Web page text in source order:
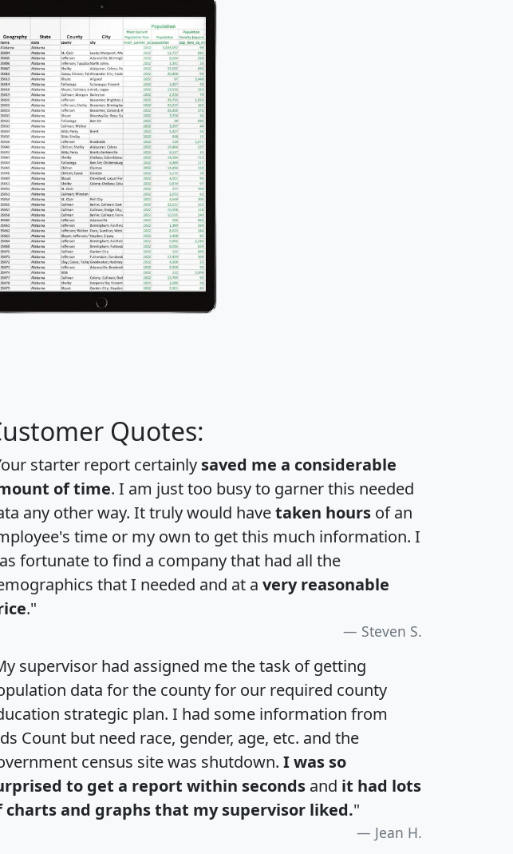
Quotes:
starter report certainly saved me a considerable
of time. I am just too busy to garner this needed
any other way. It truly would havetaken hours of an
time or my own to get this much information. I
fortunate to find a company that had all the
that I needed and at a very reasonable
."
Steven S.
supervisor had assigned me the task of getting
data for the county for our required county
strategic plan. I had some information from
Count but need race, gender, age, etc. and the
census site was shutdown. I was so
to get a report within seconds and it had lots
charts and graphs that my supervisor liked."
Jean H.